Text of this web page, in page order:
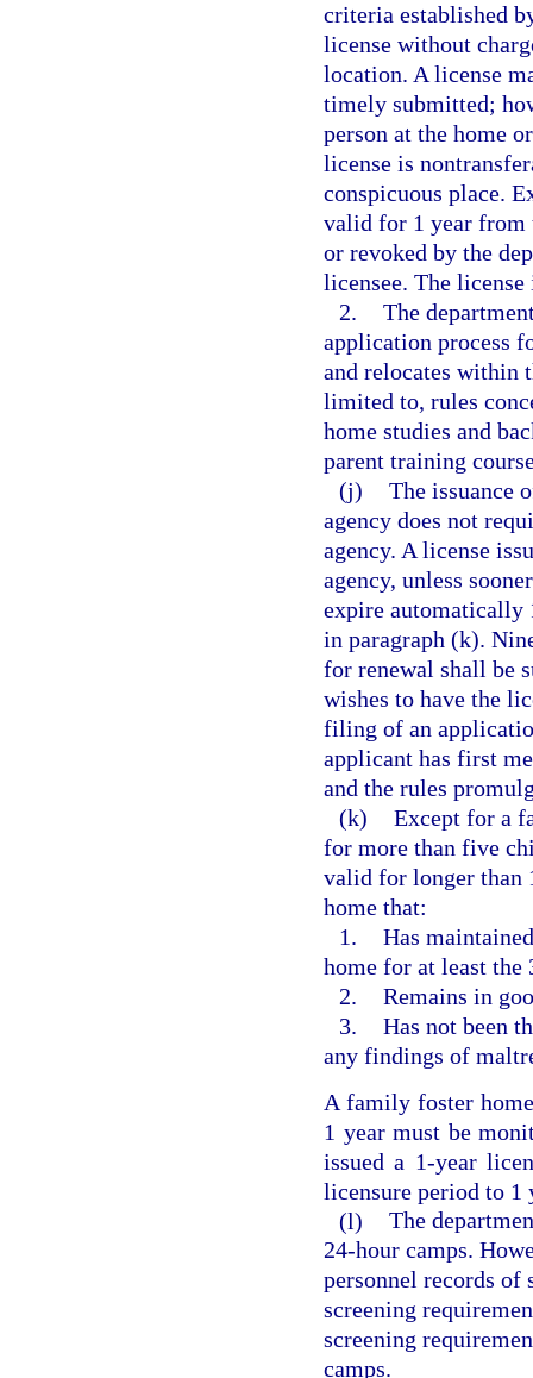
criteria established
license without
location. A license
timely submitted;
person at the home
license is
conspicuous place.
valid for 1 year from
or revoked by the
licensee. The
2. The
application process
and relocates within
limited to, rules
home studies and
parent training
(j) The issuance
agency does not
agency. A license
agency, unless
expire automatically
in paragraph (k).
for renewal shall be
wishes to have the
filing of an
applicant has first
and the rules
(k) Except for a
for more than five
valid for longer than
home that:
1. Has
home for at least the
2. Remains in
3. Has not been
any findings of
A family foster
1 year must be
issued a 1-year
licensure period to 1
(l) The
24-hour camps.
personnel records
screening
screening
camps.